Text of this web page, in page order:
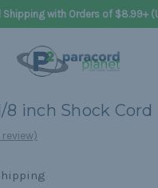
Shipping with Orders of $8.99+
8 inch Shock Cord
review)